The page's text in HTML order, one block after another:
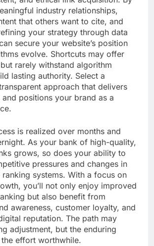
industry relationships,
that others want to cite, and
your strategy through data
secure your website’s position
evolve. Shortcuts may offer
rarely withstand algorithm
lasting authority. Select a
approach that delivers
positions your brand as a
is realized over months and
As your bank of high-quality,
grows, so does your ability to
pressures and changes in
ranking systems. With a focus on
you’ll not only enjoy improved
but also benefit from
awareness, customer loyalty, and
reputation. The path may
adjustment, but the enduring
effort worthwhile.